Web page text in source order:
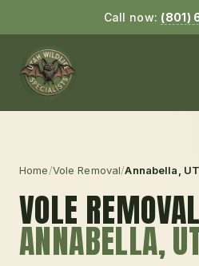
Call now: (801)
Home/Vole Removal/Annabella , UT
VOLE REMOVAL
ANNABELLA,